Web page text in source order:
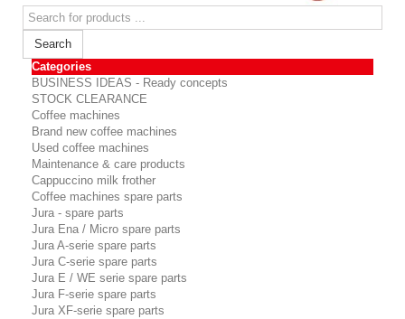
Search
Categories
BUSINESS IDEAS - Ready concepts
STOCK CLEARANCE
Coffee machines
Brand new coffee machines
Used coffee machines
Maintenance & care products
Cappuccino milk frother
Coffee machines spare parts
Jura - spare parts
Jura Ena / Micro spare parts
Jura A-serie spare parts
Jura C-serie spare parts
Jura E / WE serie spare parts
Jura F-serie spare parts
Jura XF-serie spare parts